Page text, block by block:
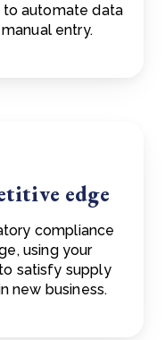
to automate data
entry.
edge
compliance
using your
satisfy supply
new business.